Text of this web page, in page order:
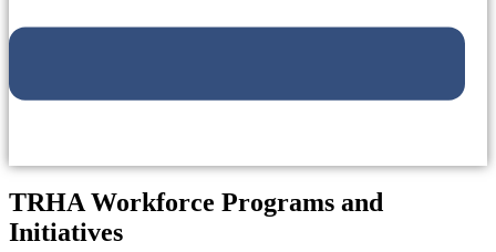
TRHA Workforce Programs and
Initiatives